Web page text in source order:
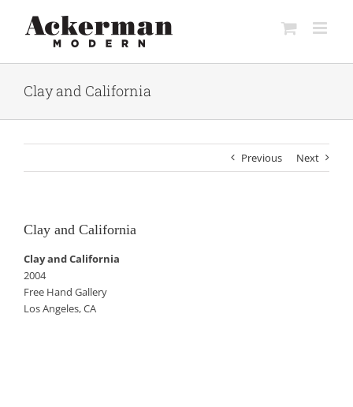
content
Clay and California
Previous Next
Clay and California
Clay and California
2004
Free Hand Gallery
Los Angeles, CA